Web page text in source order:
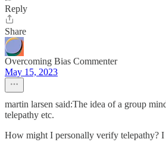
Reply
Share
Overcoming Bias Commenter
May 15, 2023
martin larsen said:The idea of a group
telepathy etc.
How might I personally verify telepathy?